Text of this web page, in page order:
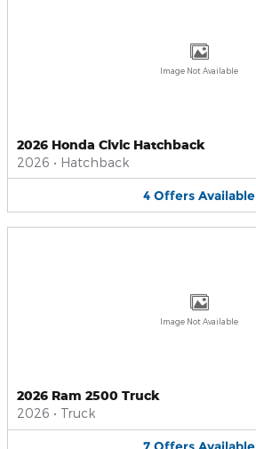
Image Not Available
2026 Honda Civic Hatchback
2026 • Hatchback
4 Offers Available
Image Not Available
2026 Ram 2500 Truck
2026 • Truck